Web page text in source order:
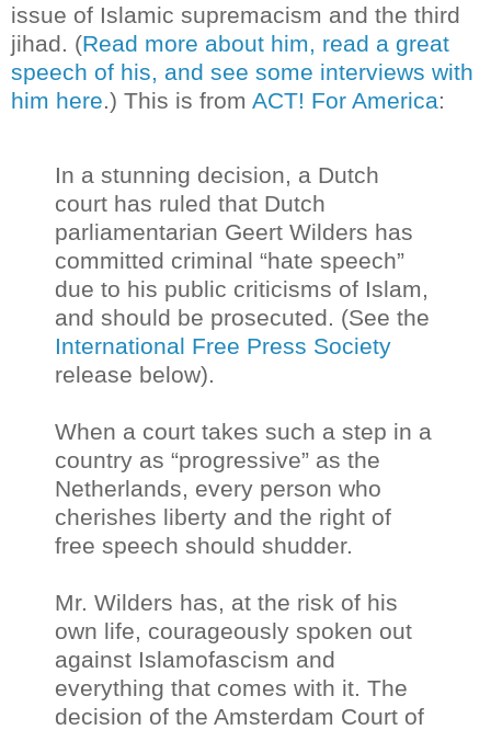
issue of Islamic supremacism and the third
jihad. (Read more about him, read a great
speech of his, and see some interviews with
him here.) This is from ACT! For America:
In a stunning decision, a Dutch
court has ruled that Dutch
parliamentarian Geert Wilders has
committed criminal “hate speech”
due to his public criticisms of Islam,
and should be prosecuted. (See the
International Free Press Society
release below).
When a court takes such a step in a
country as “progressive” as the
Netherlands, every person who
cherishes liberty and the right of
free speech should shudder.
Mr. Wilders has, at the risk of his
own life, courageously spoken out
against Islamofascism and
everything that comes with it. The
decision of the Amsterdam Court of